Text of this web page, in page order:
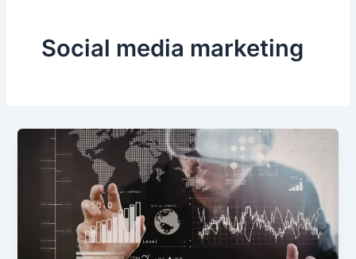
Social media marketing